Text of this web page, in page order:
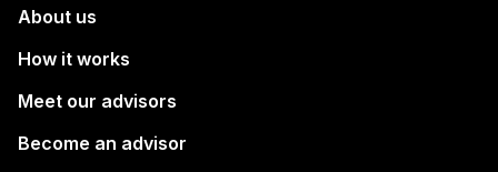
About us
How it works
Meet our advisors
Become an advisor